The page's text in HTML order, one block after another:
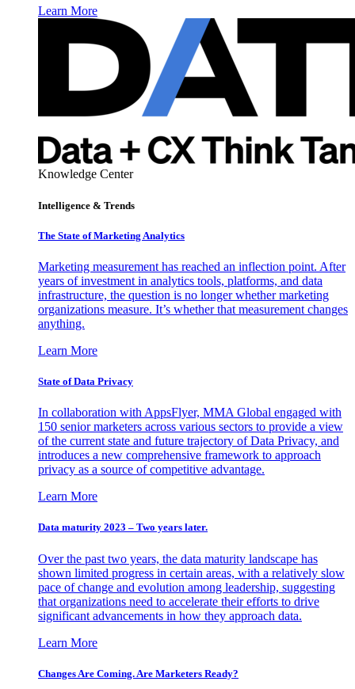
Learn More
Knowledge Center
Intelligence & Trends
The State of Marketing Analytics
Marketing measurement has reached an inflection point. After
years of investment in analytics tools, platforms, and data
infrastructure, the question is no longer whether marketing
organizations measure. It’s whether that measurement changes
anything.
Learn More
State of Data Privacy
In collaboration with AppsFlyer, MMA Global engaged with
150 senior marketers across various sectors to provide a view
of the current state and future trajectory of Data Privacy, and
introduces a new comprehensive framework to approach
privacy as a source of competitive advantage.
Learn More
Data maturity 2023 – Two years later.
Over the past two years, the data maturity landscape has
shown limited progress in certain areas, with a relatively slow
pace of change and evolution among leadership, suggesting
that organizations need to accelerate their efforts to drive
significant advancements in how they approach data.
Learn More
Changes Are Coming. Are Marketers Ready?